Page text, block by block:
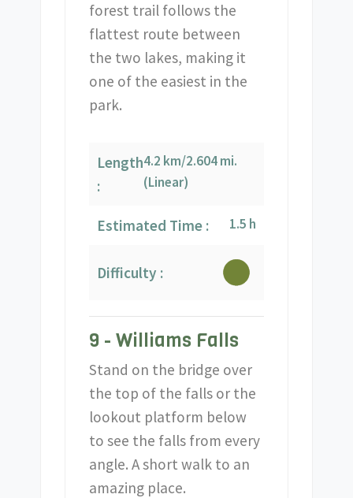
forest trail follows the
flattest route between
the two lakes, making it
one of the easiest in the
park.
Length
:
4.2 km/2.604 mi.
(Linear)
Estimated Time : 1.5 h
Difficulty :
9 - Williams Falls
Stand on the bridge over
the top of the falls or the
lookout platform below
to see the falls from every
angle. A short walk to an
amazing place.